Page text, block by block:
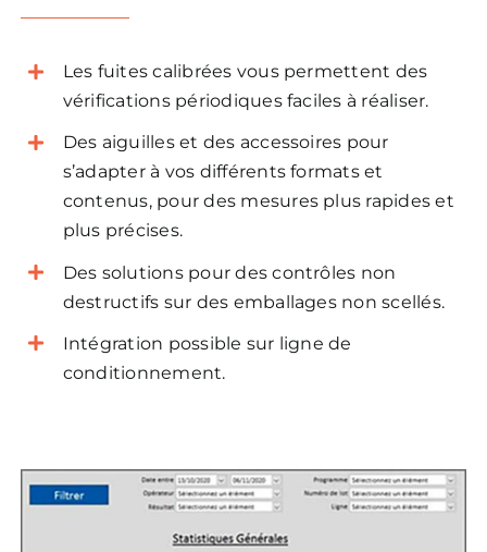
Les fuites calibrées vous permettent des
vérifications périodiques faciles à réaliser.
Des aiguilles et des accessoires pour
s’adapter à vos différents formats et
contenus, pour des mesures plus rapides et
plus précises.
Des solutions pour des contrôles non
destructifs sur des emballages non scellés.
Intégration possible sur ligne de
conditionnement.